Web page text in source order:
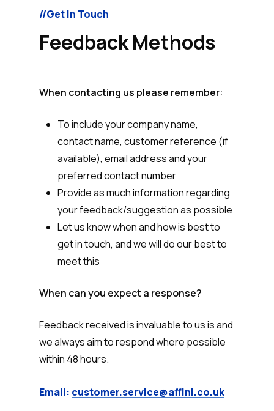
//Get In Touch
Feedback Methods
When contacting us please remember:
To include your company name,
contact name, customer reference (if
available), email address and your
preferred contact number
Provide as much information regarding
your feedback/suggestion as possible
Let us know when and how is best to
get in touch, and we will do our best to
meet this
When can you expect a response?
Feedback received is invaluable to us is and
we always aim to respond where possible
within 48 hours.
Email: customer.service@affini.co.uk